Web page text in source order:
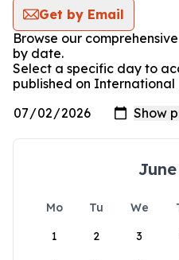
Get by Email
Browse our
by date.
Select a specific day to
published on International
Mo Tu We
1
2 3